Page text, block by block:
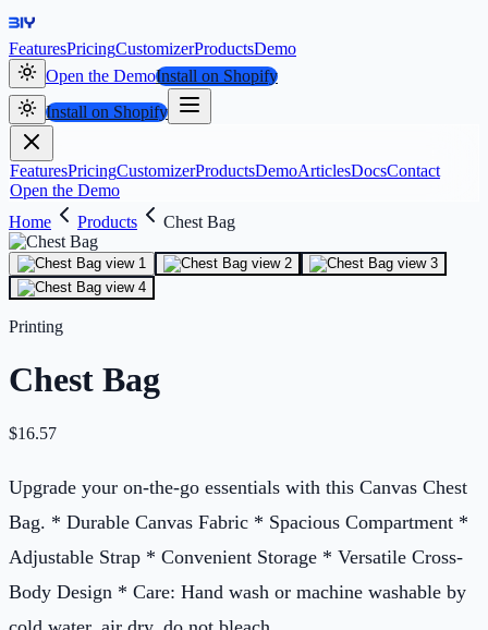
FeaturesPricingCustomizerProductsDemo
Open the DemoInstall on Shopify
Install on Shopify
FeaturesPricingCustomizerProductsDemoArticlesDocsContact
Open the Demo
Home
Products Chest Bag
Printing
Chest Bag
$16.57
Upgrade your on-the-go essentials with this Canvas Chest
Bag. * Durable Canvas Fabric * Spacious Compartment *
Adjustable Strap * Convenient Storage * Versatile Cross-
Body Design * Care: Hand wash or machine washable by